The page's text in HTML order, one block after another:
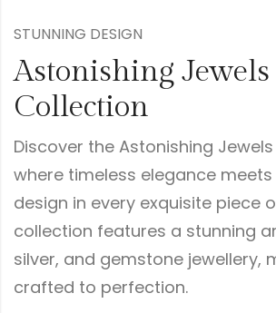
STUNNING DESIGN
Astonishing Jewels
Collection
Discover the Astonishing
where timeless elegance
design in every exquisite piece
collection features a stunning
silver, and gemstone jewellery,
crafted to perfection.